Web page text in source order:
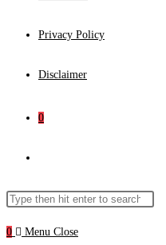
Privacy Policy
Disclaimer
0
website
search
Search
website
0 Menu Close